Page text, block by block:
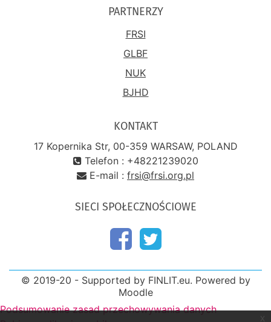
PARTNERZY
FRSI
GLBF
NUK
BJHD
KONTAKT
17 Kopernika Str, 00-359 WARSAW, POLAND
Telefon : +48221239020
E-mail : frsi@frsi.org.pl
SIECI SPOŁECZNOŚCIOWE
© 2019-20 - Supported by FINLIT.eu. Powered by
Moodle
Podsumowanie zasad przechowywania danych